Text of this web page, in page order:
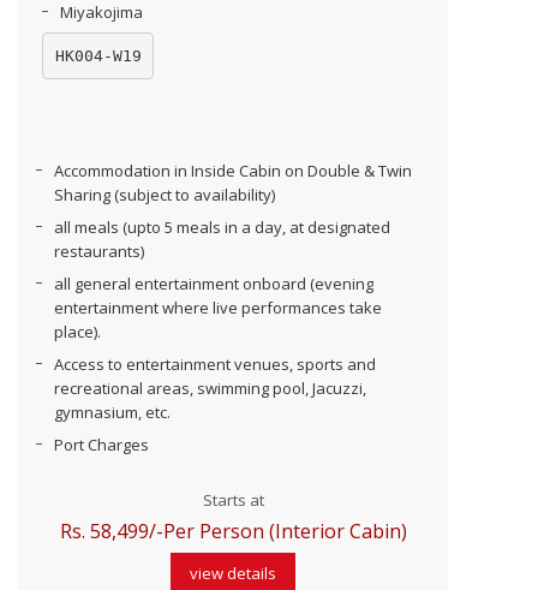
Miyakojima
HK004-W19
Accommodation in Inside Cabin on Double & Twin
Sharing (subject to availability)
all meals (upto 5 meals in a day, at designated
restaurants)
all general entertainment onboard (evening
entertainment where live performances take
place).
Access to entertainment venues, sports and
recreational areas, swimming pool, Jacuzzi,
gymnasium, etc.
Port Charges
Starts at
Rs. 58,499/-Per Person (Interior Cabin)
view details